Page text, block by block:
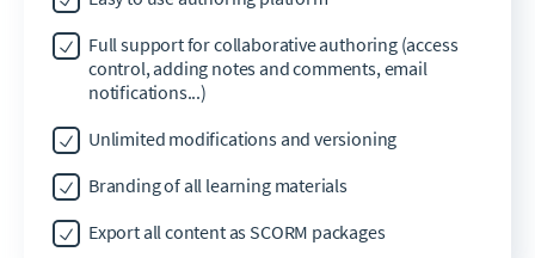
Full support for collaborative authoring (access
control, adding notes and comments, email
notifications...)
Unlimited modifications and versioning
Branding of all learning materials
Export all content as SCORM packages